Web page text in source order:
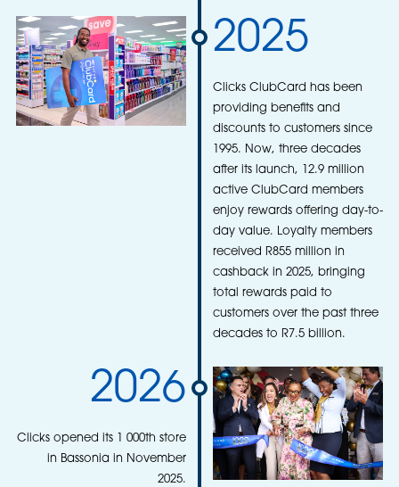
2025
Clicks ClubCard has been
providing benefits and
discounts to customers since
1995. Now, three decades
after its launch, 12.9 million
active ClubCard members
enjoy rewards offering day-to-
day value. Loyalty members
received R855 million in
cashback in 2025, bringing
total rewards paid to
customers over the past three
decades to R7.5 billion.
2026
Clicks opened its 1 000th store
in Bassonia in November
2025.